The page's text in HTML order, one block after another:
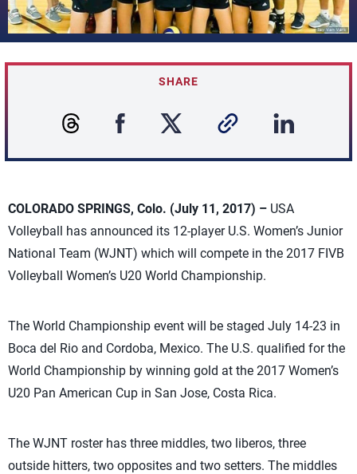
SHARE
COLORADO SPRINGS, Colo. (July 11, 2017) – USA
Volleyball has announced its 12-player U.S. Women’s Junior
National Team (WJNT) which will compete in the 2017 FIVB
Volleyball Women’s U20 World Championship.
The World Championship event will be staged July 14-23 in
Boca del Rio and Cordoba, Mexico. The U.S. qualified for the
World Championship by winning gold at the 2017 Women’s
U20 Pan American Cup in San Jose, Costa Rica.
The WJNT roster has three middles, two liberos, three
outside hitters, two opposites and two setters. The middles